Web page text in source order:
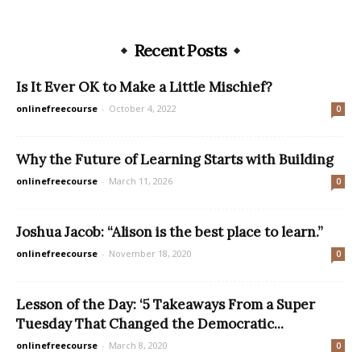
Recent Posts
Is It Ever OK to Make a Little Mischief?
onlinefreecourse - October 4, 2022 0
Why the Future of Learning Starts with Building
onlinefreecourse - March 11, 2026 0
Joshua Jacob: “Alison is the best place to learn.”
onlinefreecourse - November 18, 2020 0
Lesson of the Day: ‘5 Takeaways From a Super
Tuesday That Changed the Democratic...
onlinefreecourse - March 8, 2020 0